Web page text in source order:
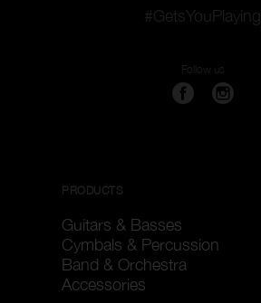
#GetsYouPlaying
Follow us
PRODUCTS
Guitars & Basses
Cymbals & Percussion
Band & Orchestra
Accessories